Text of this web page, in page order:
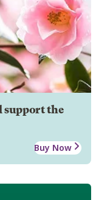
support the
Buy Now